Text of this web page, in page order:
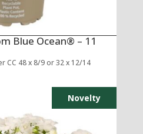
Blue Ocean® – 11
CC 48 x 8/9 or 32 x 12/14
Novelty